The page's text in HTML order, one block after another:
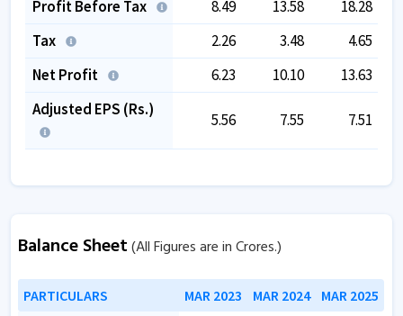
Profit Before Tax 8.49 13.58
18.28
Tax
2.26 3.48
4.65
Net Profit
6.23 10.10
13.63
Adjusted EPS (Rs.)
5.56 7.55 7.51
Balance Sheet(All Figures are in Crores.)
PARTICULARS MAR 2023 MAR 2024 MAR 2025